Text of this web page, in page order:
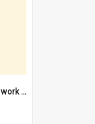
"The Watsons were good to work for". [oral history] / / interviewer: Margaret Howroyd